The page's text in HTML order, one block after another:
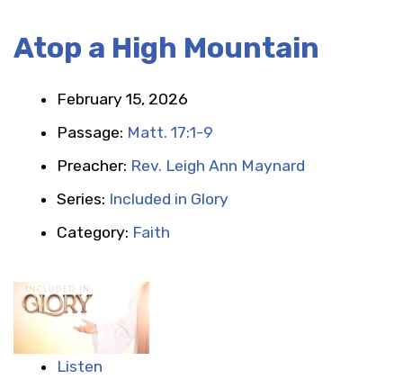
Atop a High Mountain
February 15, 2026
Passage: Matt. 17:1-9
Preacher: Rev. Leigh Ann Maynard
Series: Included in Glory
Category: Faith
Listen